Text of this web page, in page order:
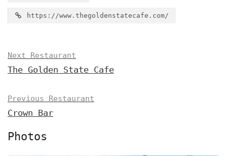
https://www.thegoldenstatecafe.com/
Next Restaurant
The Golden State Cafe
Previous Restaurant
Crown Bar
Photos